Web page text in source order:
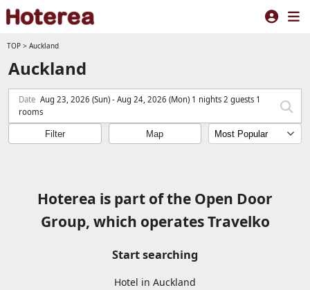
TOP > Auckland
Auckland
Date Aug 23, 2026 (Sun) - Aug 24, 2026 (Mon) 1 nights 2 guests 1
rooms
Filter Map
Hoterea is part of the Open Door
Group, which operates Travelko
Start searching
Hotel in Auckland